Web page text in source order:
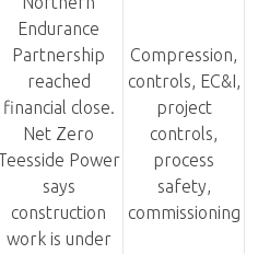
Endurance
Partnership
reached
financial close.
Net Zero
Power
says
construction
work is under
Compression,
controls, EC&I,
project
controls,
process
safety,
commissioning